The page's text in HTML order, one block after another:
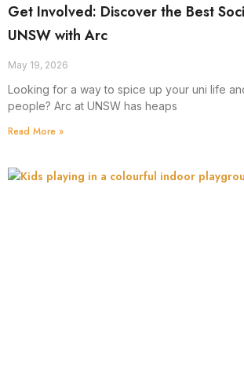
Get Involved: Discover the Best
UNSW with Arc
May 19, 2026
Looking for a way to spice up your uni life
people? Arc at UNSW has heaps
Read More »